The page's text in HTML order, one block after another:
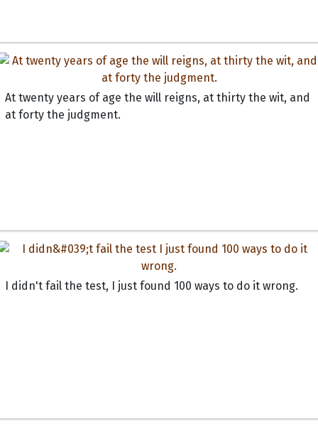
At twenty years of age the will reigns, at thirty the wit, and
at forty the judgment.
I didn't fail the test, I just found 100 ways to do it wrong.